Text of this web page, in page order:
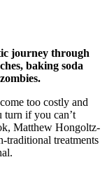
journey through
baking soda
too costly and
turn if you can’t
Matthew Hongoltz-
traditional treatments